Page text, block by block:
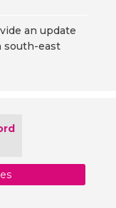
an update
south-east